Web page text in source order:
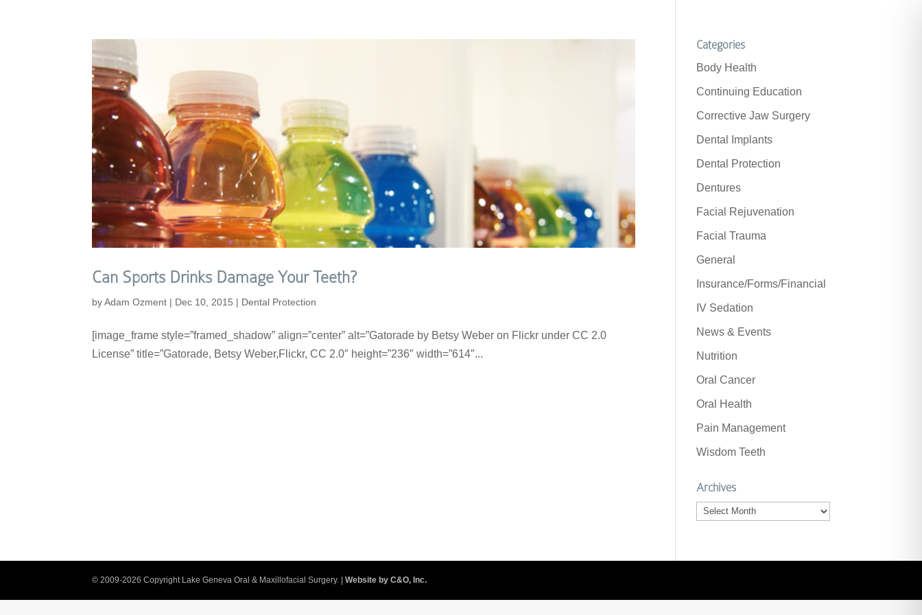
Can Sports Drinks Damage Your Teeth?
byAdam Ozment | Dec 10, 2015 | Dental Protection
[image_frame style=”framed_shadow” align=”center” alt=”Gatorade by Betsy Weber on Flickr under CC 2.0
License” title=”Gatorade, Betsy Weber,Flickr, CC 2.0″ height=”236″ width=”614″...
Categories
Body Health
Continuing Education
Corrective Jaw Surgery
Dental Implants
Dental Protection
Dentures
Facial Rejuvenation
Facial Trauma
General
Insurance/Forms/Financial
IV Sedation
News & Events
Nutrition
Oral Cancer
Oral Health
Pain Management
Wisdom Teeth
Archives
Archives
© 2009-2026 Copyright Lake Geneva Oral & Maxillofacial Surgery. |Website by C&O, Inc.